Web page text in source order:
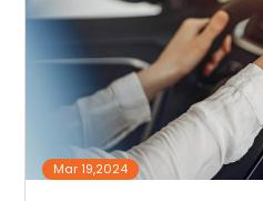
Mar 19,2024